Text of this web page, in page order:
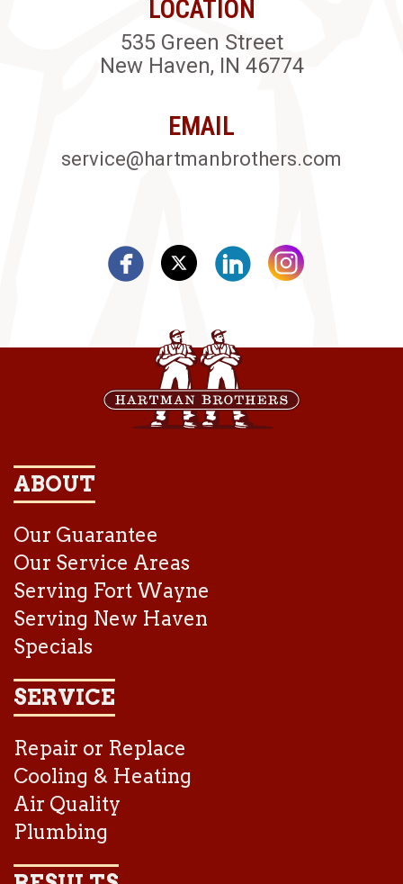
LOCATION
535 Green Street
New Haven, IN 46774
EMAIL
service@hartmanbrothers.com
ABOUT
Our Guarantee
Our Service Areas
Serving Fort Wayne
Serving New Haven
Specials
SERVICE
Repair or Replace
Cooling & Heating
Air Quality
Plumbing